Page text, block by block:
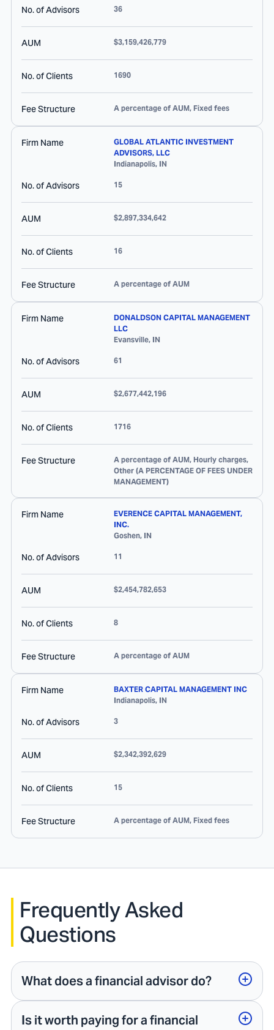
No. of Advisors 36
AUM $3,159,426,779
No. of Clients 1690
Fee Structure A percentage of AUM, Fixed fees
Firm Name
GLOBAL ATLANTIC INVESTMENT
ADVISORS, LLC
Indianapolis, IN
No. of Advisors 15
AUM $2,897,334,642
No. of Clients 16
Fee Structure A percentage of AUM
Firm Name
DONALDSON CAPITAL MANAGEMENT
LLC
Evansville, IN
No. of Advisors 61
AUM $2,677,442,196
No. of Clients 1716
Fee Structure
A percentage of AUM, Hourly charges,
Other (A PERCENTAGE OF FEES UNDER
MANAGEMENT)
Firm Name
EVERENCE CAPITAL MANAGEMENT,
INC.
Goshen, IN
No. of Advisors 11
AUM $2,454,782,653
No. of Clients 8
Fee Structure A percentage of AUM
Firm Name
BAXTER CAPITAL MANAGEMENT INC
Indianapolis, IN
No. of Advisors 3
AUM $2,342,392,629
No. of Clients 15
Fee Structure A percentage of AUM, Fixed fees
Frequently Asked
Questions
What does a financial advisor do?
Is it worth paying for a financial